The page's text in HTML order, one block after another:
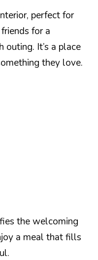
perfect for
for a
outing. It’s a place
they love.
the welcoming
a meal that fills